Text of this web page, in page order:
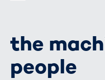
the
people